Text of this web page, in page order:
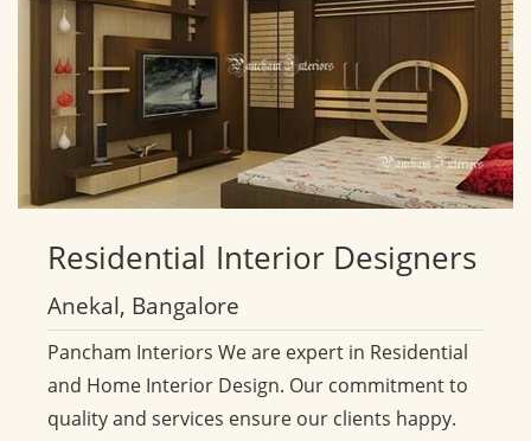
Residential Interior Designers
Anekal, Bangalore
Pancham Interiors We are expert in Residential
and Home Interior Design. Our commitment to
quality and services ensure our clients happy.